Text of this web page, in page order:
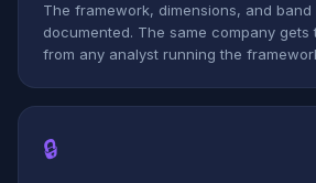
The framework, dimensions, and
documented. The same company gets
from any analyst running the
🔒